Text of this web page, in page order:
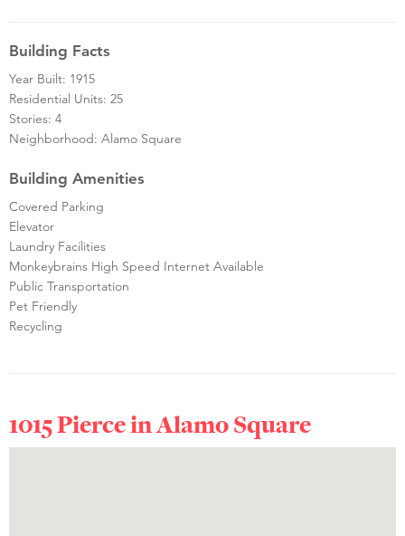
Building Facts
Year Built: 1915
Residential Units: 25
Stories: 4
Neighborhood: Alamo Square
Building Amenities
Covered Parking
Elevator
Laundry Facilities
Monkeybrains High Speed Internet Available
Public Transportation
Pet Friendly
Recycling
1015 Pierce inAlamo Square